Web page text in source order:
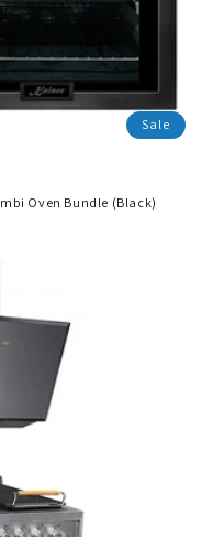
Sale
Oven Bundle (Black)